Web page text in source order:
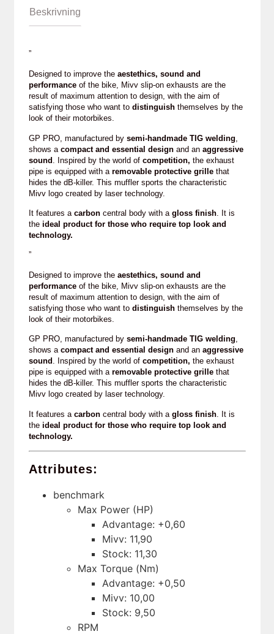
Beskrivning
”
Designed to improve the aestethics, sound and
performanceof the bike, Mivv slip-on exhausts are the
result of maximum attention to design, with the aim of
satisfying those who want to distinguishthemselves by the
look of their motorbikes.
GP PRO, manufactured by semi-handmade TIG welding
shows a compact and essential designand an aggressive
sound . Inspired by the world of competition, the exhaust
pipe is equipped with a removable protective grillethat
hides the dB-killer. This muffler sports the characteristic
Mivv logo created by laser technology.
It features a carboncentral body with a gloss finish. It is
the ideal product for those who require top look and
technology.
”
Designed to improve the aestethics, sound and
performanceof the bike, Mivv slip-on exhausts are the
result of maximum attention to design, with the aim of
satisfying those who want to distinguishthemselves by the
look of their motorbikes.
GP PRO, manufactured by semi-handmade TIG welding,
shows a compact and essential designand an aggressive
sound . Inspired by the world of competition, the exhaust
pipe is equipped with a removable protective grillethat
hides the dB-killer. This muffler sports the characteristic
Mivv logo created by laser technology.
It features a carboncentral body with a gloss finish. It is
the ideal product for those who require top look and
technology.
Attributes:
benchmark
Max Power (HP)
Advantage: +0,60
Mivv: 11,90
Stock: 11,30
Max Torque (Nm)
Advantage: +0,50
Mivv: 10,00
Stock: 9,50
RPM